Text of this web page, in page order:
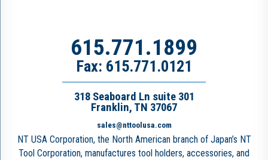
615.771.1899
Fax: 615.771.0121
318 Seaboard Ln suite 301
Franklin, TN 37067
sales@nttoolusa.com
NT USA Corporation, the North American branch of Japan’s NT
Tool Corporation, manufactures tool holders, accessories, and